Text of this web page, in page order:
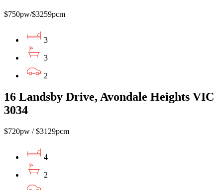
$750pw/$3259pcm
3
3
2
16 Landsby Drive, Avondale Heights VIC
3034
$720pw / $3129pcm
4
2